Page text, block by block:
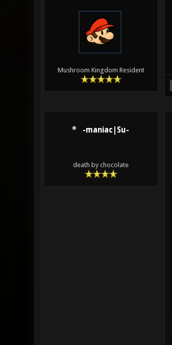
Mushroom Kingdom Resident
-maniac|Su-
death by chocolate